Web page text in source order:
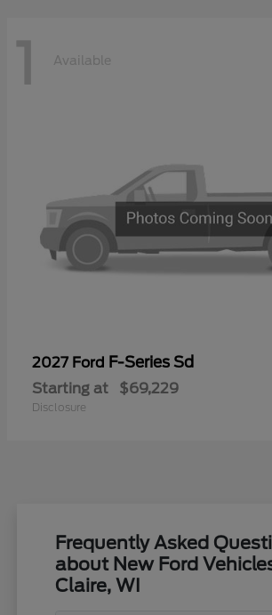
1 Available
2027 Ford F-Series Sd
Starting at $69,229
Disclosure
Frequently Asked
about New Ford
Claire, WI